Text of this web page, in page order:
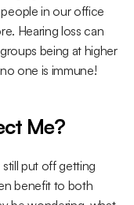
in our office
Hearing loss can
being at higher
one is immune!
Me?
put off getting
benefit to both